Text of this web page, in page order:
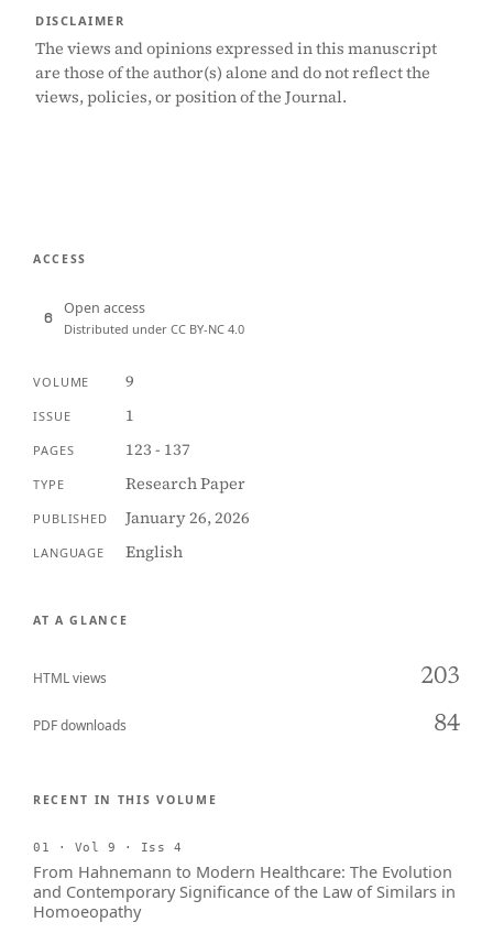
DISCLAIMER
The views and opinions expressed in this manuscript
are those of the author(s) alone and do not reflect the
views, policies, or position of the Journal.
ACCESS
Open access
Distributed under CC BY-NC 4.0
VOLUME 9
ISSUE 1
PAGES 123 - 137
TYPE Research Paper
PUBLISHED January 26, 2026
LANGUAGE English
AT A GLANCE
HTML views 203
PDF downloads 84
RECENT IN THIS VOLUME
01 · Vol 9 · Iss 4
From Hahnemann to Modern Healthcare: The Evolution
and Contemporary Significance of the Law of Similars in
Homoeopathy